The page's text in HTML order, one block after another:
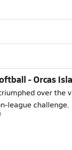
- Orcas
over the
league challenge.